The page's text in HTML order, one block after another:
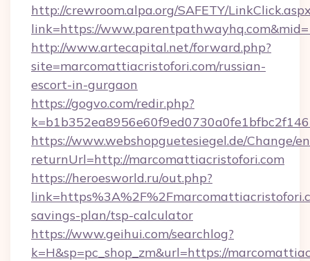
http://crewroom.alpa.org/SAFETY/
link=https://
http://www.artecapital.net/forward.php?
site=marcomattiacristofori.com/russian-
escort-in-gurgaon
https://gogvo.com/redir.php?
https://www.webshopguetesiegel.de/Change/
returnUrl=http://marcomattiacristofori.com
https://heroesworld.ru/out.php?
savings-plan/tsp-calculator
https://www.geihui.com/searchlog?
k=H&sp=pc_shop_zm&url=https://